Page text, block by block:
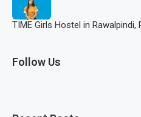
TIME Girls Hostel in Rawalpindi,
Follow Us